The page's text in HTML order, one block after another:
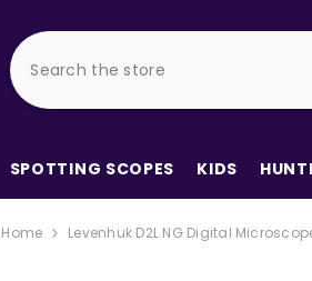
SPOTTING SCOPES KIDS
Home Levenhuk D2L NG Digital